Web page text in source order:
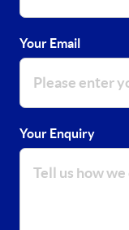
Your Email
Your Enquiry